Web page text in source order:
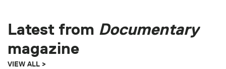
Latest from Documentary
magazine
VIEW ALL